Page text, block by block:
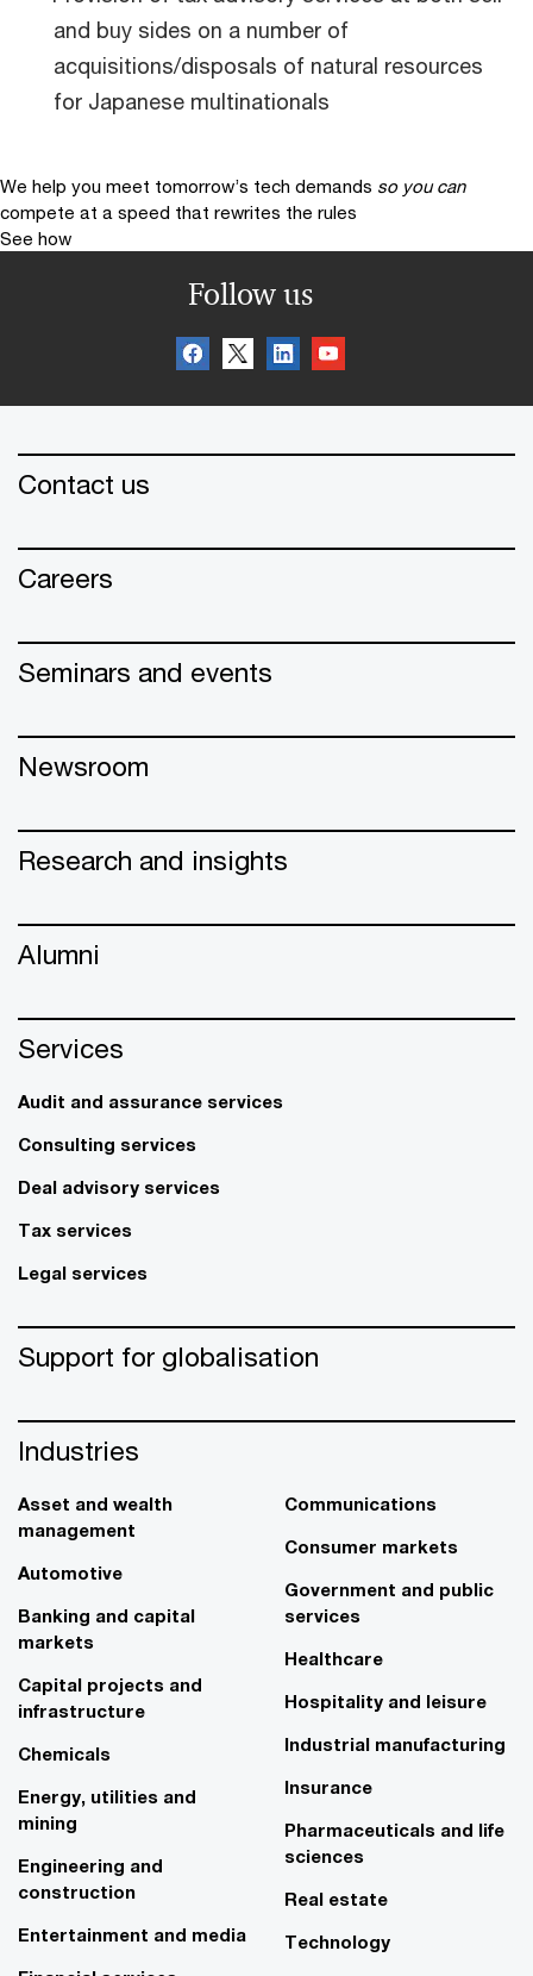
and buy sides on a number of
acquisitions/disposals of natural resources
for Japanese multinationals
We help you meet tomorrow’s tech demands so you can
compete at a speed that rewrites the rules
See how
Follow us
Contact us
Careers
Seminars and events
Newsroom
Research and insights
Alumni
Services
Audit and assurance services
Consulting services
Deal advisory services
Tax services
Legal services
Support for globalisation
Industries
Asset and wealth
management
Automotive
Banking and capital
markets
Capital projects and
infrastructure
Chemicals
Energy, utilities and
mining
Engineering and
construction
Entertainment and media
Communications
Consumer markets
Government and public
services
Healthcare
Hospitality and leisure
Industrial manufacturing
Insurance
Pharmaceuticals and life
sciences
Real estate
Technology